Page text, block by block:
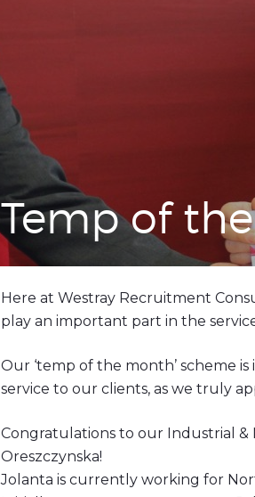
Temp of
Here at Westray Recruitment
play an important part in the
Our ‘temp of the month’ scheme
service to our clients, as we truly
Congratulations to our Industrial
Oreszczynska!
Jolanta is currently working for